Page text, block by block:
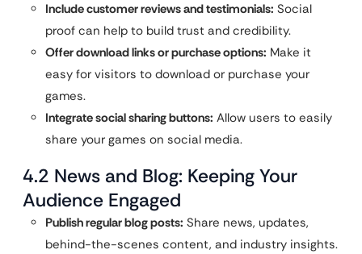
Include customer reviews and testimonials: Social
proof can help to build trust and credibility.
Offer download links or purchase options: Make it
easy for visitors to download or purchase your
games.
Integrate social sharing buttons: Allow users to easily
share your games on social media.
4.2 News and Blog: Keeping Your
Audience Engaged
Publish regular blog posts: Share news, updates,
behind-the-scenes content, and industry insights.